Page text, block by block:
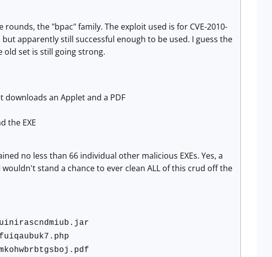
the "bpac" family. The exploit used is for CVE-2010-
apparently still successful enough to be used. I guess the
old set is still going strong.
downloads an Applet and a PDF
the EXE
no less than 66 individual other malicious EXEs. Yes, a
stand a chance to ever clean ALL of this crud off the